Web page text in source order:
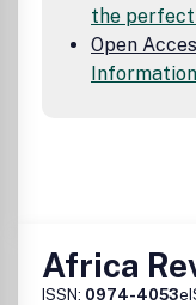
the
Open
Africa
ISSN: 0974-4053